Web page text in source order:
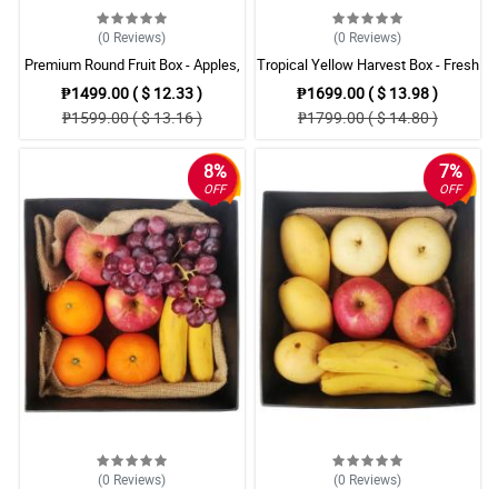
(0 Reviews)
Premium Round Fruit Box - Apples,
Oranges, Bananas & Grapes
₱1499.00 ( $ 12.33 )
₱1599.00 ( $ 13.16 )
(0 Reviews)
Tropical Yellow Harvest Box - Fresh
Mangoes, Pears & Bananas
₱1699.00 ( $ 13.98 )
₱1799.00 ( $ 14.80 )
8%
OFF
(0 Reviews)
7%
OFF
(0 Reviews)